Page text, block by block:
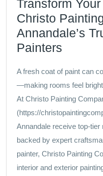
Transform
Christo
Annandale’s
Painters
A fresh coat of paint can
—making rooms feel
At Christo Painting
(https://
Annandale receive top-
backed by expert
painter, Christo Painting
interior and exterior